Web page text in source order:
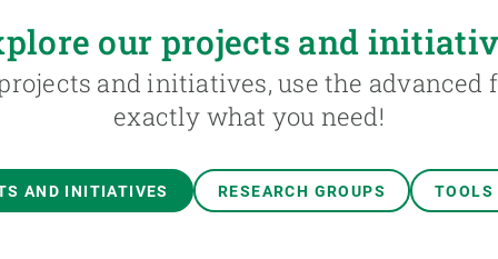
our projects and
and initiatives, use the
exactly what you need!
AND INITIATIVES RESEARCH GROUPS TOOLS
research groups
SCIENCE IN ACTION
Impact
Innovation
JOIN US
A place to grow
Seminars and